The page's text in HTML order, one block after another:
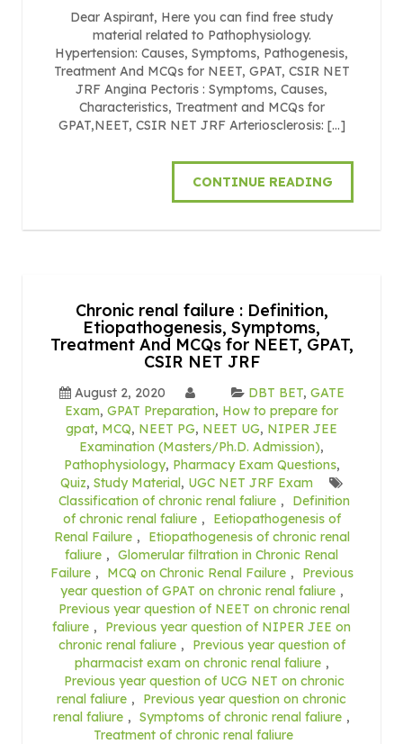
Dear Aspirant, Here you can find free study
material related to Pathophysiology.
Hypertension: Causes, Symptoms, Pathogenesis,
Treatment And MCQs for NEET, GPAT, CSIR NET
JRF Angina Pectoris : Symptoms, Causes,
Characteristics, Treatment and MCQs for
GPAT,NEET, CSIR NET JRF Arteriosclerosis: […]
CONTINUE READING
Chronic renal failure : Definition,
Etiopathogenesis, Symptoms,
Treatment And MCQs for NEET, GPAT,
CSIR NET JRF
August 2, 2020 DBT BET, GATE
Exam, GPAT Preparation, How to prepare for
gpat, MCQ, NEET PG, NEET UG, NIPER JEE
Examination (Masters/Ph.D. Admission),
Pathophysiology, Pharmacy Exam Questions,
Quiz, Study Material, UGC NET JRF Exam
Classification of chronic renal faliure ,
Definition
of chronic renal faliure ,
Eetiopathogenesis of
Renal Failure ,
Etiopathogenesis of chronic renal
faliure , Glomerular filtration in Chronic Renal
Failure , MCQ on Chronic Renal Failure ,
Previous
year question of GPAT on chronic renal faliure ,
Previous year question of NEET on chronic renal
faliure ,
Previous year question of NIPER JEE on
chronic renal faliure ,
Previous year question of
pharmacist exam on chronic renal faliure ,
Previous year question of UCG NET on chronic
renal faliure ,
Previous year question on chronic
renal faliure , Symptoms of chronic renal faliure ,
Treatment of chronic renal faliure